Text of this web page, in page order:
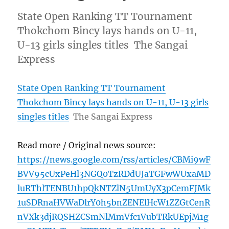
State Open Ranking TT Tournament
Thokchom Bincy lays hands on U-11,
U-13 girls singles titles The Sangai
Express
State Open Ranking TT Tournament
Thokchom Bincy lays hands on U-11, U-13 girls
singles titles The Sangai Express
Read more / Original news source:
https://news.google.com/rss/articles/CBMi9wF
BVV95cUxPeHl3NGQ0TzRDdUJaTGFwWUxaMD
luRThlTENBU1hpQkNTZlN5UmUyX3pCemFJMk
1uSDRnaHVWaDlrY0h5bnZENElHcW1ZZGtCenR
nVXk3djRQSHZCSmNlMmVfc1VubTRkUEpjM1g